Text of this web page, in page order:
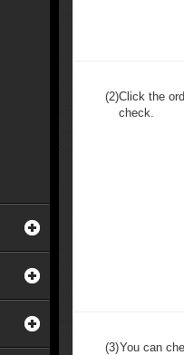
(2)Click the
check.
(3)You can